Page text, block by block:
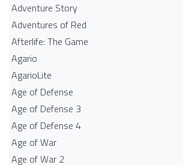
Adventure Story
Adventures of Red
Afterlife: The Game
Agario
AgarioLite
Age of Defense
Age of Defense 3
Age of Defense 4
Age of War
Age of War 2